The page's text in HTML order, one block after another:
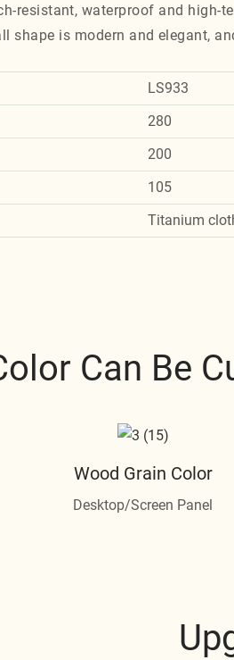
resistant, waterproof and high-
shape is modern and elegant,
LS933
280
200
105
Titanium
Can Be
Wood Grain Color
Desktop/Screen Panel